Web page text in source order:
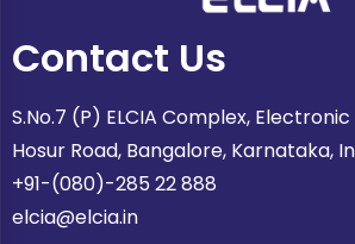
Contact Us
S.No.7 (P) ELCIA Complex,
Hosur Road, Bangalore, Karnataka,
+91-(080)-285 22 888
elcia@elcia.in